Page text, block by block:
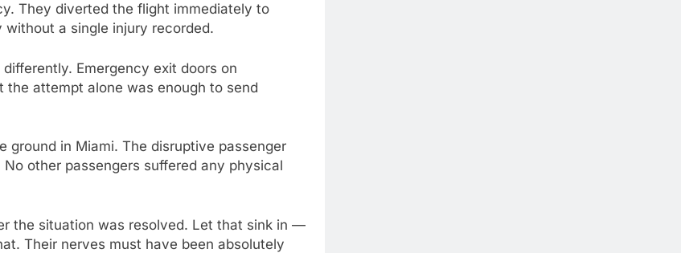
They diverted the flight immediately to
a single injury recorded.
Emergency exit doors on
attempt alone was enough to send
ground in Miami. The disruptive passenger
other passengers suffered any physical
the situation was resolved. Let that sink in —
Their nerves must have been absolutely